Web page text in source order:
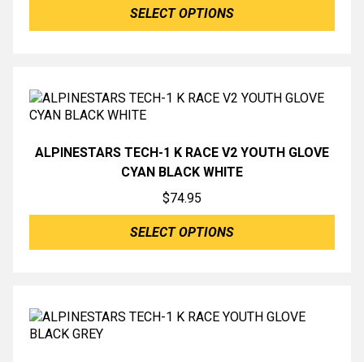
SELECT OPTIONS
ALPINESTARS TECH-1 K RACE V2 YOUTH GLOVE
CYAN BLACK WHITE
$74.95
SELECT OPTIONS